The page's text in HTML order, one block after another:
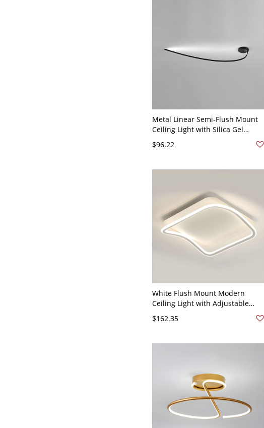
Metal Linear Semi-Flush Mount
Ceiling Light with Silica Gel
Shade for Residential Use - 110V-
120V Black 23.5" White Light
$96.22
White Flush Mount Modern
Ceiling Light with Adjustable
Shade - 19.5" 110V-120V
$162.35